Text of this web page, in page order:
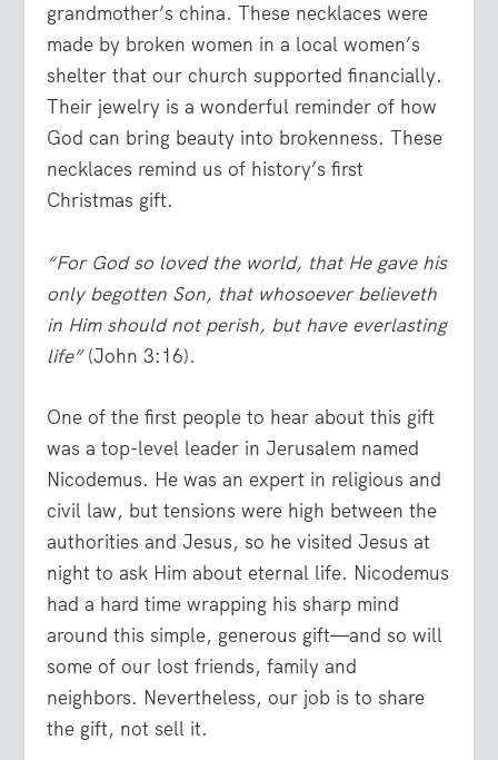
grandmother’s china. These necklaces were
made by broken women in a local women’s
shelter that our church supported financially.
Their jewelry is a wonderful reminder of how
God can bring beauty into brokenness. These
necklaces remind us of history’s first
Christmas gift.
“For God so loved the world, that He gave his
only begotten Son, that whosoever believeth
in Him should not perish, but have everlasting
life”(John 3:16).
One of the first people to hear about this gift
was a top-level leader in Jerusalem named
Nicodemus. He was an expert in religious and
civil law, but tensions were high between the
authorities and Jesus, so he visited Jesus at
night to ask Him about eternal life. Nicodemus
had a hard time wrapping his sharp mind
around this simple, generous gift—and so will
some of our lost friends, family and
neighbors. Nevertheless, our job is to share
the gift, not sell it.